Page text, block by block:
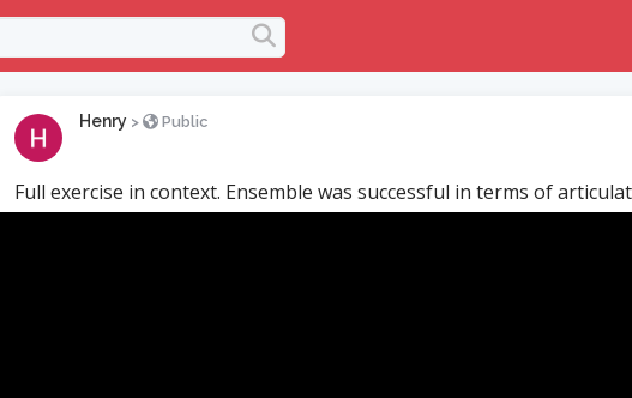
Henry > Public
Full exercise in context. Ensemble was successful in terms of